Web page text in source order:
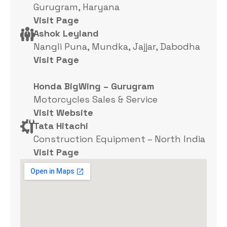
Gurugram, Haryana
Visit Page
Ashok Leyland
Nangli Puna, Mundka, Jajjar, Dabodha
Visit Page
Honda BigWing – Gurugram
Motorcycles Sales & Service
Visit Website
Tata Hitachi
Construction Equipment – North India
Visit Page